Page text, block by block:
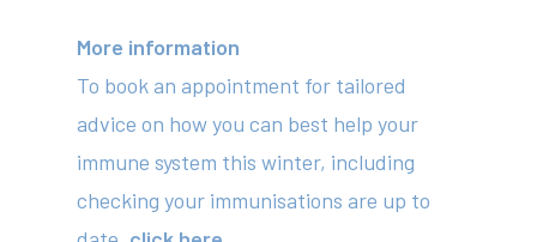
More information
To book an appointment for tailored
advice on how you can best help your
immune system this winter, including
checking your immunisations are up to